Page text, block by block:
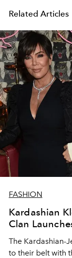
Related Articles
FASHION
Kardashian
Clan
The Kardashian-
to their belt with